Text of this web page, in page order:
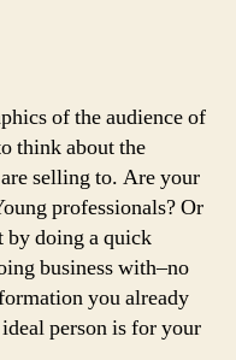
of the audience of
think about the
selling to. Are your
professionals? Or
by doing a quick
business with–no
you already
person is for your